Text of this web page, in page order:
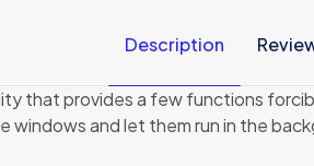
Description
that provides a few functions
and let them run in the